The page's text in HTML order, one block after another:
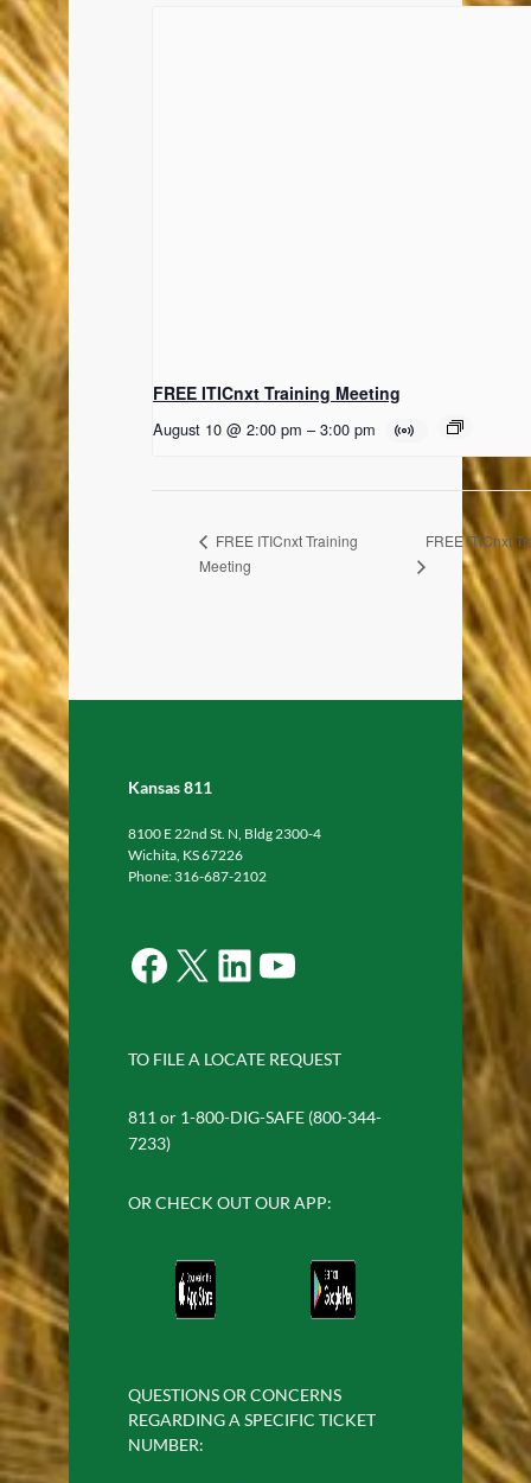
FREE ITICnxt Training Meeting
August 10 @ 2:00 pm – 3:00 pm
FREE ITICnxt Training
Meeting
FREE ITICnxt
Kansas 811
8100 E 22nd St. N, Bldg 2300-4
Wichita, KS 67226
Phone: 316-687-2102
Facebook X LinkedIn YouTube
TO FILE A LOCATE REQUEST
811 or 1-800-DIG-SAFE (800-344-
7233)
OR CHECK OUT OUR APP:
QUESTIONS OR CONCERNS
REGARDING A SPECIFIC TICKET
NUMBER: